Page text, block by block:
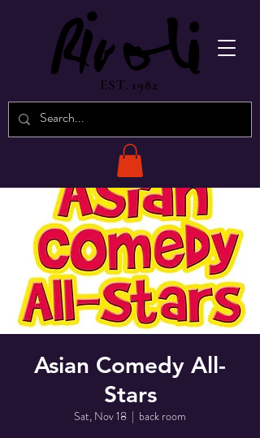
EST. 1982
Asian Comedy All-
Stars
Sat, Nov 18
  |
back room